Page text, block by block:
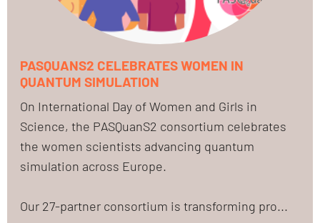
PASQUANS2 CELEBRATES WOMEN IN
QUANTUM SIMULATION
On International Day of Women and Girls in
Science, the PASQuanS2 consortium celebrates
the women scientists advancing quantum
simulation across Europe.
Our 27-partner consortium is transforming pro...